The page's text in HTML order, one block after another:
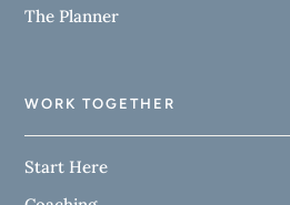
The Planner
WORK TOGETHER
Start Here